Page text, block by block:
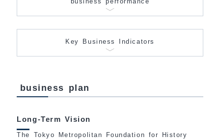
Key Business Indicators
business plan
Long-Term Vision
The Tokyo Metropolitan Foundation for History